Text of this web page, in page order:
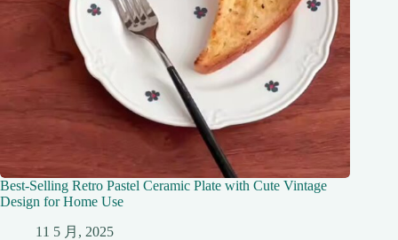
Best-Selling Retro Pastel Ceramic Plate with Cute Vintage
Design for Home Use
11 5 月, 2025